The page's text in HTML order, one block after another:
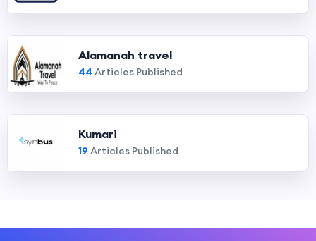
Alamanah travel
44 Articles Published
Kumari
19 Articles Published